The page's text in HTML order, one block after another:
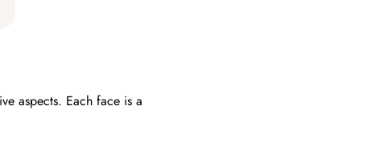
aspects. Each face is a